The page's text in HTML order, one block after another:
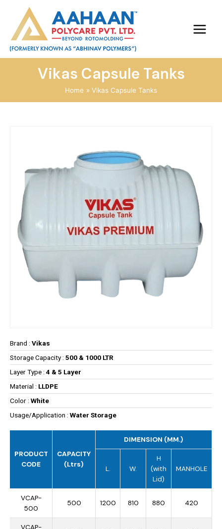
Vikas Capsule Tanks
Home Vikas Capsule Tanks
Brand : Vikas
Storage Capacity : 500 & 1000 LTR
Layer Type : 4 & 5 Layer
Material : LLDPE
Color : White
Usage/Application : Water Storage
PRODUCT
CODE
CAPACITY
(Ltrs)
DIMENSION (MM.)
L. W.
H
(with
Lid)
MANHOLE
VCAP-
500
500 1200 810 880 420
VCAP-